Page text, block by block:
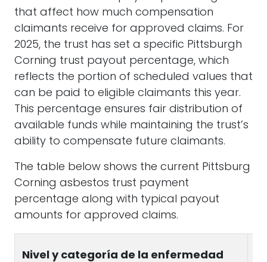
that affect how much compensation
claimants receive for approved claims. For
2025, the trust has set a specific Pittsburgh
Corning trust payout percentage, which
reflects the portion of scheduled values that
can be paid to eligible claimants this year.
This percentage ensures fair distribution of
available funds while maintaining the trust’s
ability to compensate future claimants.
The table below shows the current Pittsburg
Corning asbestos trust payment
percentage along with typical payout
amounts for approved claims.
Nivel y categoría de la enfermedad